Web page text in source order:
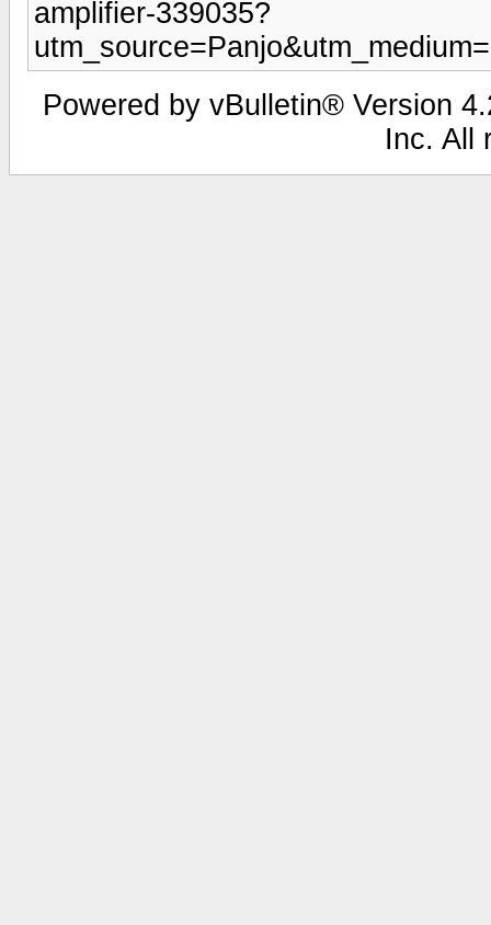
amplifier-339035?
Powered by vBulletin® Version
Inc. All